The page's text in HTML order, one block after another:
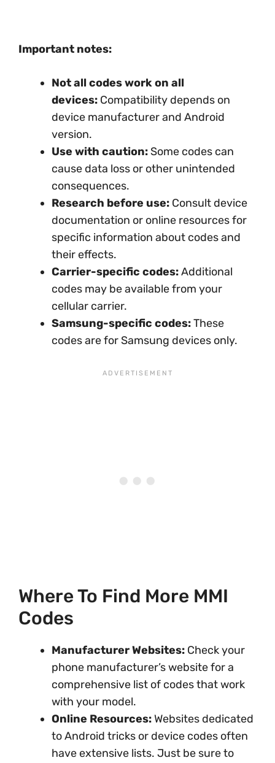
Important notes:
Not all codes work on all
devices: Compatibility depends on
device manufacturer and Android
version.
Use with caution: Some codes can
cause data loss or other unintended
consequences.
Research before use: Consult device
documentation or online resources for
specific information about codes and
their effects.
Carrier-specific codes:Additional
codes may be available from your
cellular carrier.
Samsung-specific codes:These
codes are for Samsung devices only.
Where To Find More MMI
Codes
Manufacturer Websites: Check your
phone manufacturer’s website for a
comprehensive list of codes that work
with your model.
Online Resources: Websites dedicated
to Android tricks or device codes often
have extensive lists. Just be sure to